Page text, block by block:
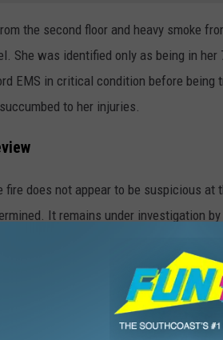
the second floor and heavy smoke
She was identified only as being in her
EMS in critical condition before
to her injuries.
fire does not appear to be suspicious
It remains under investigation
Bedford Police, State Police fire
to the D.A.’s Office.